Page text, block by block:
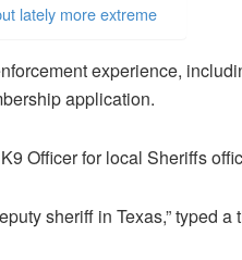
lately more extreme
experience,
application.
Officer for local Sheriffs
sheriff in Texas,” typed a